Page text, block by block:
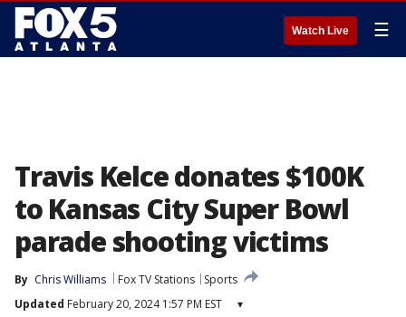
Watch Live ☰
Travis Kelce donates $100K
to Kansas City Super Bowl
parade shooting victims
By Chris Williams Fox TV Stations
Sports
Updated February 20, 2024 1:57 PM EST ▾